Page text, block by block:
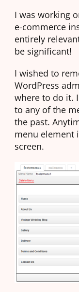
I was working
e-commerce
entirely
be significant!
I wished to
WordPress
where to do it. I
to any of the
the past.
menu element
screen.